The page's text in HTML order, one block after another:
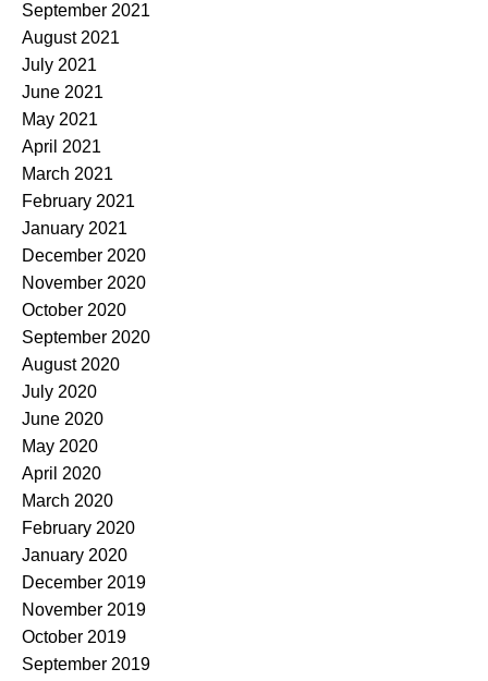
September 2021
August 2021
July 2021
June 2021
May 2021
April 2021
March 2021
February 2021
January 2021
December 2020
November 2020
October 2020
September 2020
August 2020
July 2020
June 2020
May 2020
April 2020
March 2020
February 2020
January 2020
December 2019
November 2019
October 2019
September 2019